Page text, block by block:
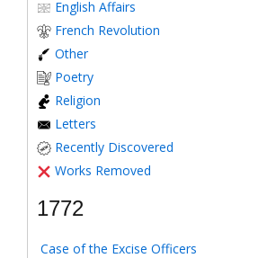
English Affairs
French Revolution
Other
Poetry
Religion
Letters
Recently Discovered
Works Removed
1772
Case of the Excise Officers